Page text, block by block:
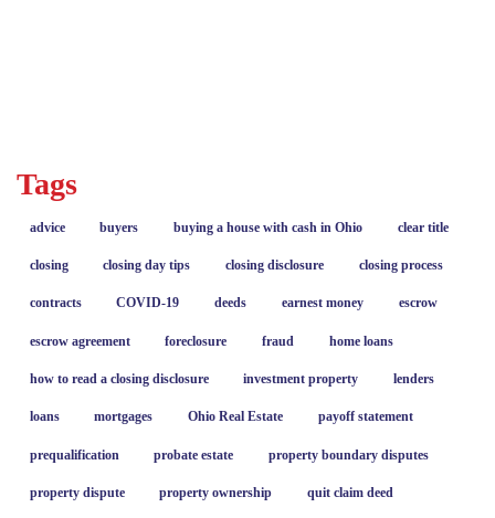
Tags
advice buyers buying a house with cash in Ohio clear title
closing closing day tips closing disclosure closing process
contracts COVID-19 deeds earnest money escrow
escrow agreement foreclosure fraud home loans
how to read a closing disclosure investment property lenders
loans mortgages Ohio Real Estate payoff statement
prequalification probate estate property boundary disputes
property dispute property ownership quit claim deed